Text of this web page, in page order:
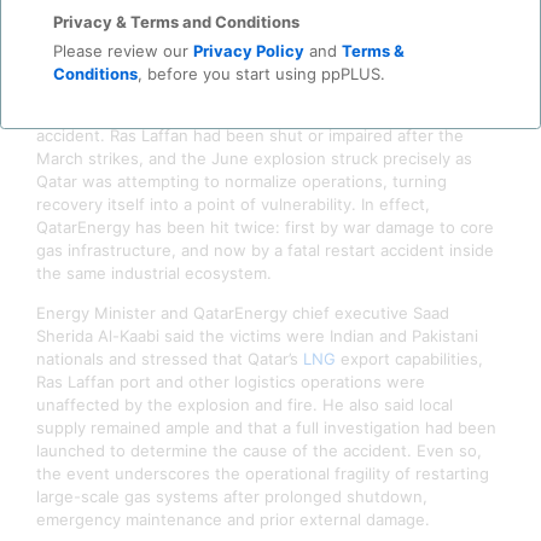
Privacy & Terms and Conditions
Please review our Privacy Policyand Terms &
Conditions, before you start using ppPLUS.
important distinction given that Ras Laffan had already
sustained conflict-related damage earlier this year
Iran war.
accident. Ras Laffan had been shut or impaired after the
March strikes, and the June explosion struck precisely as
Qatar was attempting to normalize operations, turning
recovery itself into a point of vulnerability. In effect,
QatarEnergy has been hit twice: first by war damage to core
gas infrastructure, and now by a fatal restart accident inside
the same industrial ecosystem.
Energy Minister and QatarEnergy chief executive Saad
Sherida Al-Kaabi said the victims were Indian and Pakistani
nationals and stressed that Qatar’s LNG export capabilities,
Ras Laffan port and other logistics operations were
unaffected by the explosion and fire. He also said local
supply remained ample and that a full investigation had been
launched to determine the cause of the accident. Even so,
the event underscores the operational fragility of restarting
large-scale gas systems after prolonged shutdown,
emergency maintenance and prior external damage.